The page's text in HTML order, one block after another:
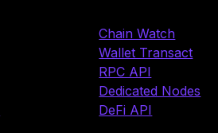
Chain Watch
Wallet Transact
RPC API
Dedicated Nodes
DeFi API